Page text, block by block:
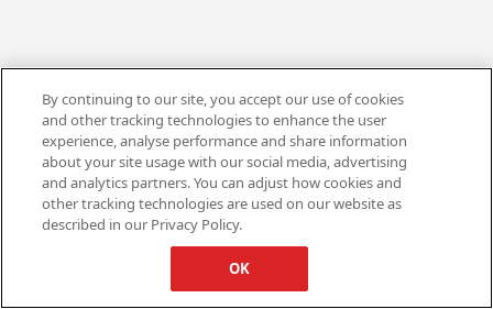
By continuing to our site, you accept our use of cookies
and other tracking technologies to enhance the user
experience, analyse performance and share information
about your site usage with our social media, advertising
and analytics partners. You can adjust how cookies and
other tracking technologies are used on our website as
described in our Privacy Policy.
OK